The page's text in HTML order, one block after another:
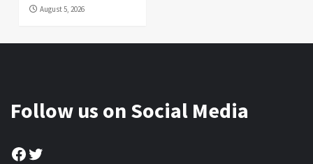
August 5, 2026
Follow us on Social Media
Facebook
Twitter